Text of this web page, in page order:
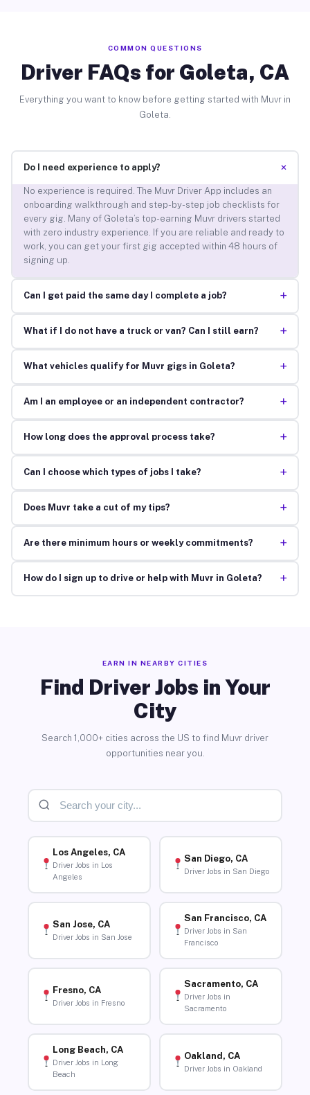
COMMON QUESTIONS
Driver FAQs for Goleta, CA
Everything you want to know before getting started with Muvr in
Goleta.
Do I need experience to apply? +
No experience is required. The Muvr Driver App includes an
onboarding walkthrough and step-by-step job checklists for
every gig. Many of Goleta’s top-earning Muvr drivers started
with zero industry experience. If you are reliable and ready to
work, you can get your first gig accepted within 48 hours of
signing up.
Can I get paid the same day I complete a job? +
What if I do not have a truck or van? Can I still earn? +
What vehicles qualify for Muvr gigs in Goleta? +
Am I an employee or an independent contractor? +
How long does the approval process take? +
Can I choose which types of jobs I take? +
Does Muvr take a cut of my tips? +
Are there minimum hours or weekly commitments? +
How do I sign up to drive or help with Muvr in Goleta? +
EARN IN NEARBY CITIES
Find Driver Jobs in Your
City
Search 1,000+ cities across the US to find Muvr driver
opportunities near you.
Los Angeles, CA
Driver Jobs in Los
Angeles
San Diego, CA
Driver Jobs in San Diego
San Jose, CA
Driver Jobs in San Jose
San Francisco, CA
Driver Jobs in San
Francisco
Fresno, CA
Driver Jobs in Fresno
Sacramento, CA
Driver Jobs in
Sacramento
Long Beach, CA
Driver Jobs in Long
Beach
Oakland, CA
Driver Jobs in Oakland